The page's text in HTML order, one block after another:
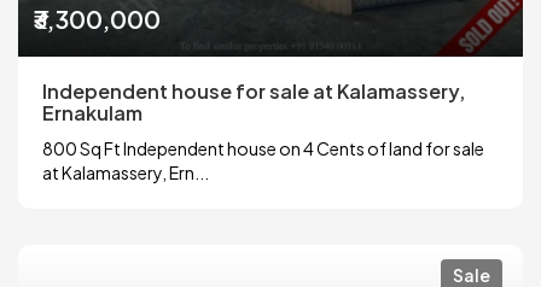
₹3,300,000
Independent house for sale at Kalamassery,
Ernakulam
800 Sq Ft Independent house on 4 Cents of land for sale
at Kalamassery, Ern...
Sale